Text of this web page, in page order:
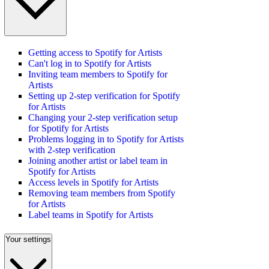
Getting access to Spotify for Artists
Can't log in to Spotify for Artists
Inviting team members to Spotify for
Artists
Setting up 2-step verification for Spotify
for Artists
Changing your 2-step verification setup
for Spotify for Artists
Problems logging in to Spotify for Artists
with 2-step verification
Joining another artist or label team in
Spotify for Artists
Access levels in Spotify for Artists
Removing team members from Spotify
for Artists
Label teams in Spotify for Artists
Your settings